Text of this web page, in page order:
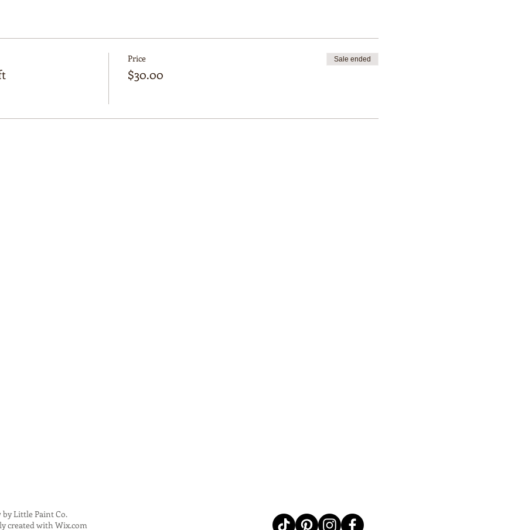
more about the Moon and get in touch with their spirituality whilst also being
Price
$30.00
Sale ended
by Little Paint Co.
created with Wix.com